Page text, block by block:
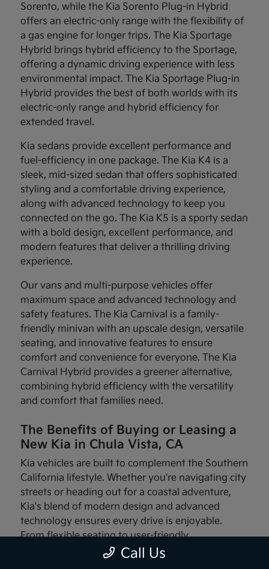
Sorento, while the Kia Sorento Plug-in Hybrid
offers an electric-only range with the flexibility of
a gas engine for longer trips. The Kia Sportage
Hybrid brings hybrid efficiency to the Sportage,
offering a dynamic driving experience with less
environmental impact. The Kia Sportage Plug-in
Hybrid provides the best of both worlds with its
electric-only range and hybrid efficiency for
extended travel.
Kia sedans provide excellent performance and
fuel-efficiency in one package. The Kia K4 is a
sleek, mid-sized sedan that offers sophisticated
styling and a comfortable driving experience,
along with advanced technology to keep you
connected on the go. The Kia K5 is a sporty sedan
with a bold design, excellent performance, and
modern features that deliver a thrilling driving
experience.
Our vans and multi-purpose vehicles offer
maximum space and advanced technology and
safety features. The Kia Carnival is a family-
friendly minivan with an upscale design, versatile
seating, and innovative features to ensure
comfort and convenience for everyone. The Kia
Carnival Hybrid provides a greener alternative,
combining hybrid efficiency with the versatility
and comfort that families need.
The Benefits of Buying or Leasing a
New Kia in Chula Vista, CA
Kia vehicles are built to complement the Southern
California lifestyle. Whether you're navigating city
streets or heading out for a coastal adventure,
Kia's blend of modern design and advanced
technology ensures every drive is enjoyable.
From flexible seating to user-friendly
infotainment systems, these vehicles are made
Call Us